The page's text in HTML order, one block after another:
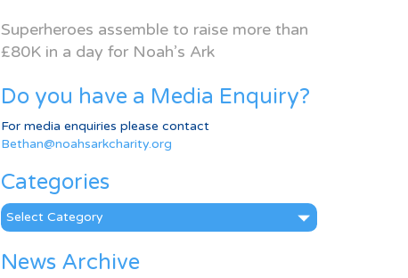
Superheroes assemble to raise more than
£80K in a day for Noah’s Ark
Do you have a Media Enquiry?
For media enquiries please contact
Bethan@noahsarkcharity.org
Categories
Categories
News Archive